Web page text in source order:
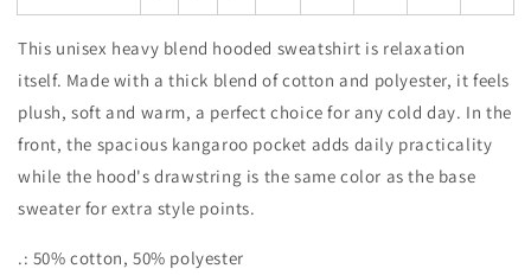
This unisex heavy blend hooded sweatshirt is relaxation
itself. Made with a thick blend of cotton and polyester, it feels
plush, soft and warm, a perfect choice for any cold day. In the
front, the spacious kangaroo pocket adds daily practicality
while the hood's drawstring is the same color as the base
sweater for extra style points.
.: 50% cotton, 50% polyester